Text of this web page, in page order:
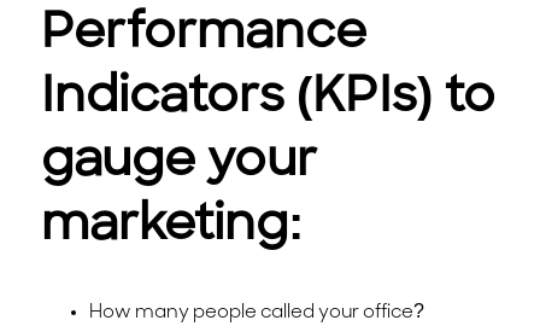
Performance
Indicators (KPIs) to
gauge your
marketing:
How many people called your office?